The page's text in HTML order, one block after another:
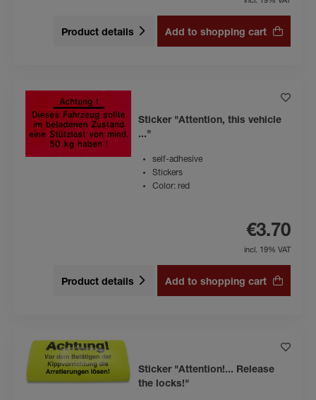
Product details Add to shopping cart
Sticker "Attention, this vehicle
..."
self-adhesive
Stickers
Color: red
€3.70
incl. 19% VAT
Product details Add to shopping cart
Sticker "Attention!... Release
the locks!"